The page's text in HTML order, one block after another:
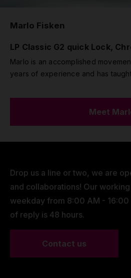
Marlo Fisken
LP Classic G2 quick Lock,
Marlo is an accomplished
years of experience and has
Meet
Drop us a line or two, we are
and collaborations! Our
weekday from 8:00 AM - 16:00
of reply is 48 hours.
Contact us